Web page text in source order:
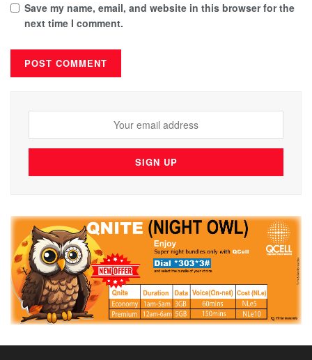
Save my name, email, and website in this browser for the
next time I comment.